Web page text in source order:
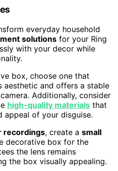
everyday household
solutions for your Ring
with your decor while
box, choose one that
aesthetic and offers a stable
Additionally, consider
high-quality materials that
appeal of your disguise.
recordings, create a small
decorative box for the
the lens remains
the box visually appealing.